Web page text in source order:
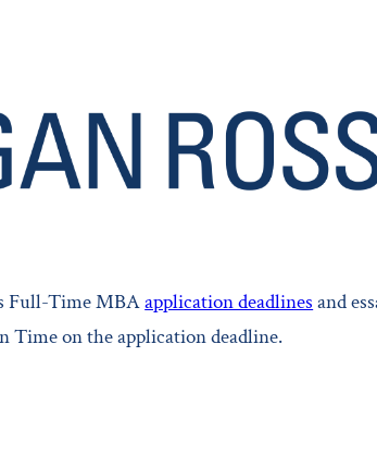
Full-Time MBAapplication deadlines and
Time on the application deadline.